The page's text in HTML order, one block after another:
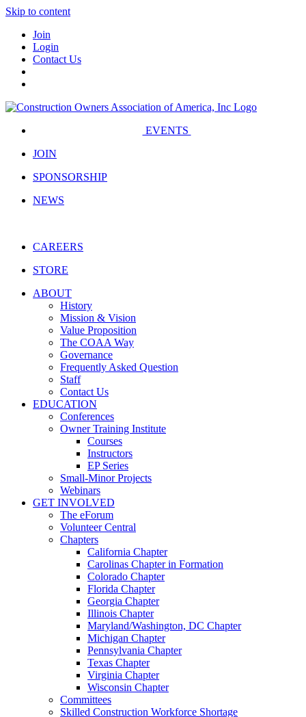
Skip to content
Join
Login
Contact Us
EVENTS
JOIN
SPONSORSHIP
NEWS
CAREERS
STORE
ABOUT
History
Mission & Vision
Value Proposition
The COAA Way
Governance
Frequently Asked Question
Staff
Contact Us
EDUCATION
Conferences
Owner Training Institute
Courses
Instructors
EP Series
Small-Minor Projects
Webinars
GET INVOLVED
The eForum
Volunteer Central
Chapters
California Chapter
Carolinas Chapter in Formation
Colorado Chapter
Florida Chapter
Georgia Chapter
Illinois Chapter
Maryland/Washington, DC Chapter
Michigan Chapter
Pennsylvania Chapter
Texas Chapter
Virginia Chapter
Wisconsin Chapter
Committees
Skilled Construction Workforce Shortage